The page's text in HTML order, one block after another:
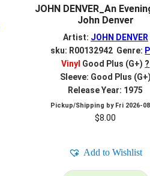
JOHN DENVER_An
John Denver
Artist: JOHN DENVER
sku: R00132942 Genre:
Vinyl Good Plus (G+) ?
Sleeve: Good Plus (G+)
Release Year: 1975
Pickup/Shipping by Fri 2026-
$8.00
Add to Wishlist